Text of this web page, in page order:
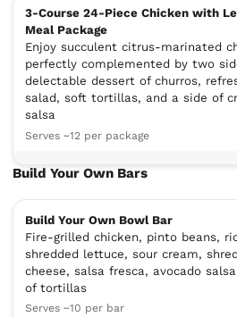
3-Course 24-Piece Chicken with
Meal Package
Enjoy succulent citrus-marinated
perfectly complemented by two
delectable dessert of churros,
salad, soft tortillas, and a side of
salsa
Serves ~12 per package
Build Your Own Bars
Build Your Own Bowl Bar
Fire-grilled chicken, pinto beans,
shredded lettuce, sour cream,
cheese, salsa fresca, avocado
of tortillas
Serves ~10 per bar